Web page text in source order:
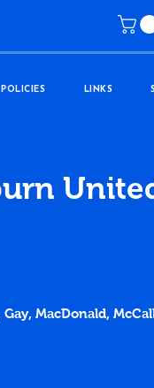
POLICIES LINKS
MacDonald,